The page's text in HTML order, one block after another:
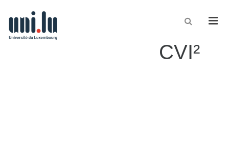
CVI²